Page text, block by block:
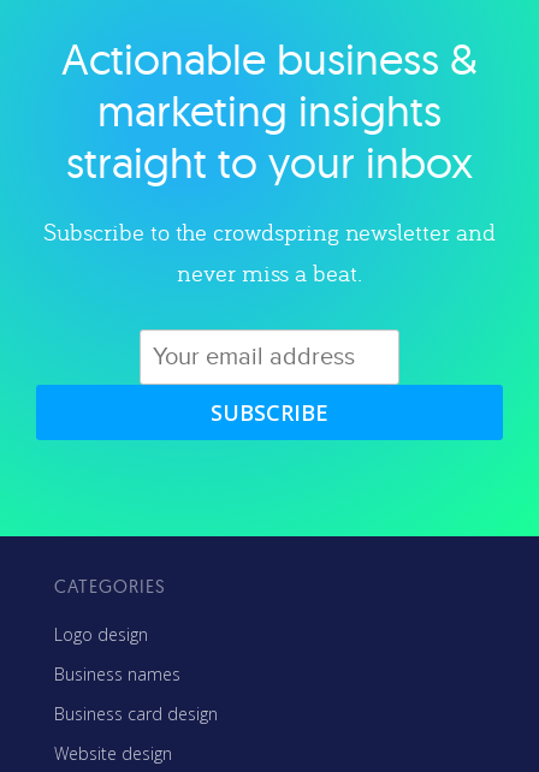
Explore category
Actionable business &
marketing insights
straight to your inbox
Subscribe to the crowdspring newsletter and
never miss a beat.
SUBSCRIBE
CATEGORIES
Logo design
Business names
Business card design
Website design